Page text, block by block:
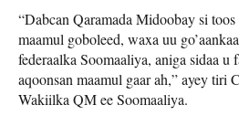
“Dabcan Qaramada Midoobay si toos
maamul goboleed, waxa uu
federaalka Soomaaliya, aniga sidaa u
aqoonsan maamul gaar ah,” ayey tiri
Wakiilka QM ee Soomaaliya.